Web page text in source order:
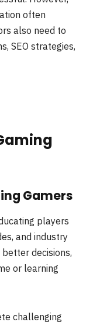
often
also need to
SEO strategies,
Gamers
players
and industry
decisions,
or learning
challenging